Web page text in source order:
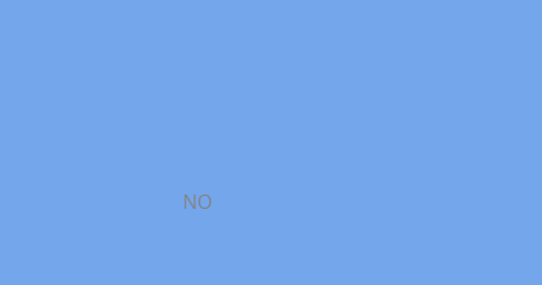
NO